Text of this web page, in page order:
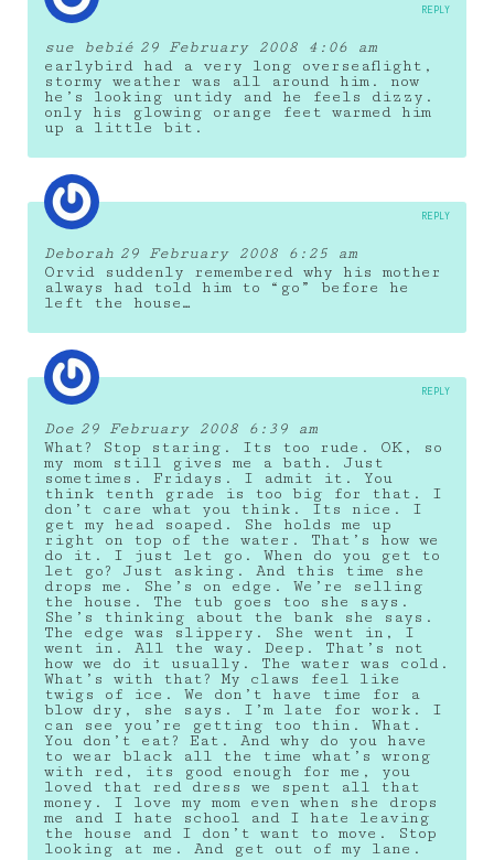
sue bebié 29 February 2008 4:06 am
earlybird had a very long overseaflight,
stormy weather was all around him. now
he’s looking untidy and he feels dizzy.
only his glowing orange feet warmed him
up a little bit.
REPLY
Deborah 29 February 2008 6:25 am
Orvid suddenly remembered why his mother
always had told him to “go” before he
left the house…
REPLY
Doe 29 February 2008 6:39 am
What? Stop staring. Its too rude. OK, so
my mom still gives me a bath. Just
sometimes. Fridays. I admit it. You
think tenth grade is too big for that. I
don’t care what you think. Its nice. I
get my head soaped. She holds me up
right on top of the water. That’s how we
do it. I just let go. When do you get to
let go? Just asking. And this time she
drops me. She’s on edge. We’re selling
the house. The tub goes too she says.
She’s thinking about the bank she says.
The edge was slippery. She went in, I
went in. All the way. Deep. That’s not
how we do it usually. The water was cold.
What’s with that? My claws feel like
twigs of ice. We don’t have time for a
blow dry, she says. I’m late for work. I
can see you’re getting too thin. What.
You don’t eat? Eat. And why do you have
to wear black all the time what’s wrong
with red, its good enough for me, you
loved that red dress we spent all that
money. I love my mom even when she drops
me and I hate school and I hate leaving
the house and I don’t want to move. Stop
looking at me. And get out of my lane.
REPLY